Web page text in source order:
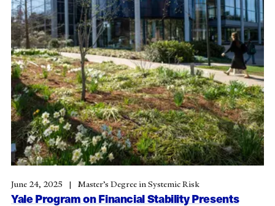
Yale Program on Financial Stability Presents
June 24, 2025 Master’s Degree in Systemic Risk